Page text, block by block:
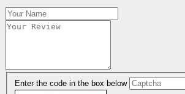
Enter the code in the box below